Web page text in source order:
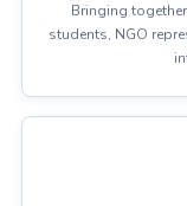
Bringing
students, NGO